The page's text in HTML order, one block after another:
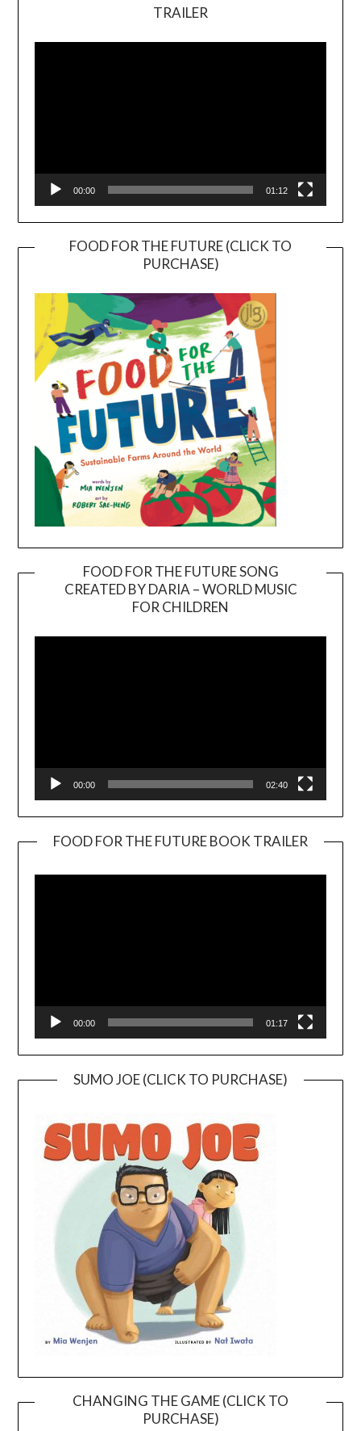
TRAILER
Player
00:00 01:12
FOOD FOR THE FUTURE (CLICK TO
PURCHASE)
FOOD FOR THE FUTURE SONG
CREATED BY DARIA – WORLD MUSIC
FOR CHILDREN
00:00 02:40
FOOD FOR THE FUTURE BOOK TRAILER
00:00 01:17
SUMO JOE (CLICK TO PURCHASE)
CHANGING THE GAME (CLICK TO
PURCHASE)